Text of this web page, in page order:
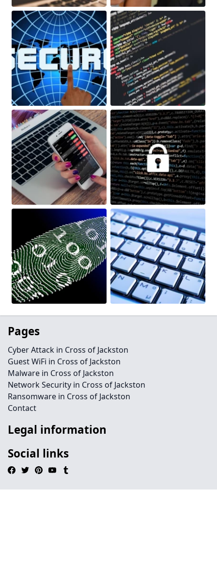
Pages
Cyber Attack in Cross of Jackston
Guest WiFi in Cross of Jackston
Malware in Cross of Jackston
Network Security in Cross of Jackston
Ransomware in Cross of Jackston
Contact
Legal information
Social links